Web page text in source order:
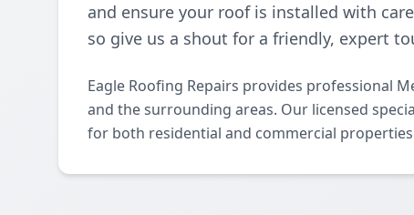
and ensure your roof is installed with
so give us a shout for a friendly, expert
Eagle Roofing Repairs provides professional
and the surrounding areas. Our licensed
for both residential and commercial